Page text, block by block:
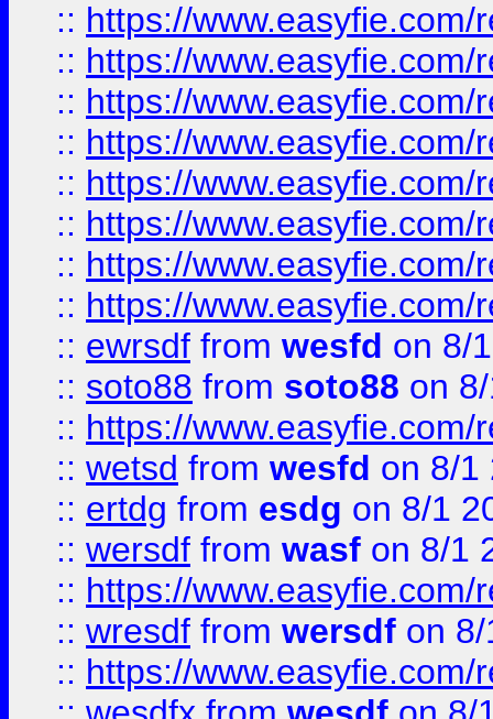
:: https://
:: https://
:: https://
:: https://
:: https://
:: https://
:: https://
:: https://
:: ewrsdf from wesfd on 8/
:: soto88 from soto88 on
:: https://
:: wetsd from wesfd on 8/1
:: ertdg from esdg on 8/1
:: wersdf from wasf on 8/1
:: https://
:: wresdf from wersdf on
:: https://